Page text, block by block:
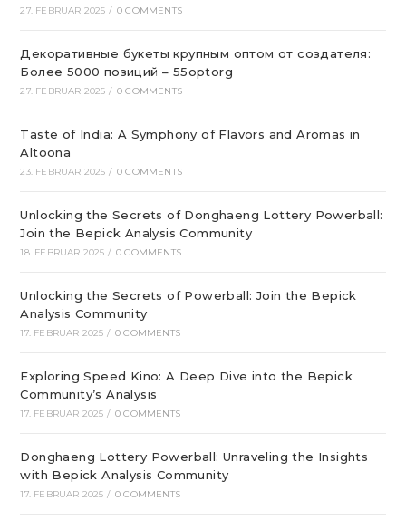
27. FEBRUAR 2025 / 0 COMMENTS
Декоративные букеты крупным оптом от создателя:
Более 5000 позиций – 55optorg
27. FEBRUAR 2025 / 0 COMMENTS
Taste of India: A Symphony of Flavors and Aromas in
Altoona
23. FEBRUAR 2025 / 0 COMMENTS
Unlocking the Secrets of Donghaeng Lottery Powerball:
Join the Bepick Analysis Community
18. FEBRUAR 2025 / 0 COMMENTS
Unlocking the Secrets of Powerball: Join the Bepick
Analysis Community
17. FEBRUAR 2025 / 0 COMMENTS
Exploring Speed Kino: A Deep Dive into the Bepick
Community’s Analysis
17. FEBRUAR 2025 / 0 COMMENTS
Donghaeng Lottery Powerball: Unraveling the Insights
with Bepick Analysis Community
17. FEBRUAR 2025 / 0 COMMENTS